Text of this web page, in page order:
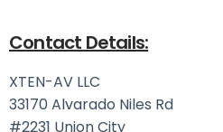
Contact Details:
XTEN-AV LLC
33170 Alvarado Niles Rd
#2231 Union City